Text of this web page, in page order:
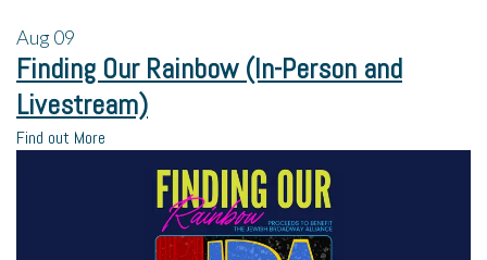
Aug09
Finding Our Rainbow (In-Person and
Livestream)
Find out More